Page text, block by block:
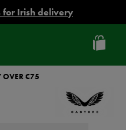
for Irish delivery
OVER €75